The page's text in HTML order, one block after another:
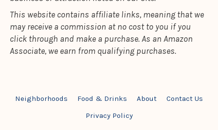
This website contains affiliate links, meaning that we
may receive a commission at no cost to you if you
click through and make a purchase. As an Amazon
Associate, we earn from qualifying purchases.
Neighborhoods Food & Drinks About
Contact Us
Privacy Policy